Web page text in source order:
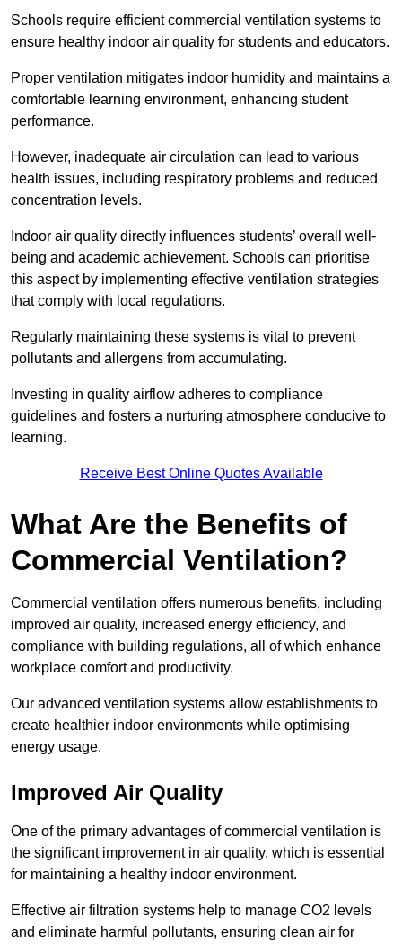
Schools require efficient commercial ventilation systems to
ensure healthy indoor air quality for students and educators.
Proper ventilation mitigates indoor humidity and maintains a
comfortable learning environment, enhancing student
performance.
However, inadequate air circulation can lead to various
health issues, including respiratory problems and reduced
concentration levels.
Indoor air quality directly influences students’ overall well-
being and academic achievement. Schools can prioritise
this aspect by implementing effective ventilation strategies
that comply with local regulations.
Regularly maintaining these systems is vital to prevent
pollutants and allergens from accumulating.
Investing in quality airflow adheres to compliance
guidelines and fosters a nurturing atmosphere conducive to
learning.
Receive Best Online Quotes Available
What Are the Benefits of
Commercial Ventilation?
Commercial ventilation offers numerous benefits, including
improved air quality, increased energy efficiency, and
compliance with building regulations, all of which enhance
workplace comfort and productivity.
Our advanced ventilation systems allow establishments to
create healthier indoor environments while optimising
energy usage.
Improved Air Quality
One of the primary advantages of commercial ventilation is
the significant improvement in air quality, which is essential
for maintaining a healthy indoor environment.
Effective air filtration systems help to manage CO2 levels
and eliminate harmful pollutants, ensuring clean air for